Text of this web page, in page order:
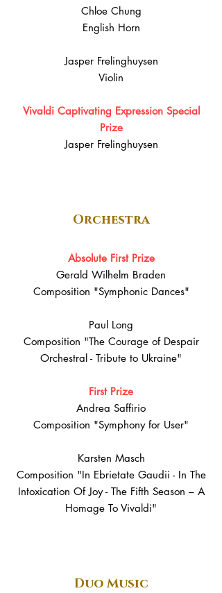
Chloe Chung
English Horn
Jasper Frelinghuysen
Violin
Vivaldi Captivating Expression Special
Prize
Jasper Frelinghuysen
Orchestra
Absolute First Prize
Gerald Wilhelm Braden
Composition "Symphonic Dances"
Paul Long
Composition "The Courage of Despair
Orchestral - Tribute to Ukraine"
First Prize
Andrea Saffirio
Composition "Symphony for User"
Karsten Masch
Composition "In Ebrietate Gaudii - In The
Intoxication Of Joy - The Fifth Season – A
Homage To Vivaldi"
Duo Music